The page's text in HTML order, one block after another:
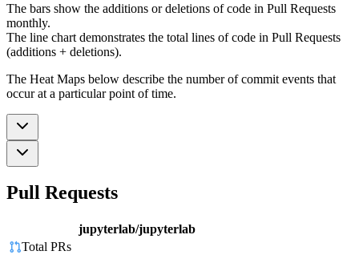
The bars show the additions or deletions of code in Pull Requests
monthly.
The line chart demonstrates the total lines of code in Pull Requests
(additions + deletions).
The Heat Maps below describe the number of commit events that
occur at a particular point of time.
Pull Requests
jupyterlab/jupyterlab
Total PRs